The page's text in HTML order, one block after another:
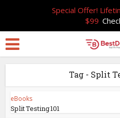
Tag - Split
eBooks
Split Testing 101
Special Offer!
$99